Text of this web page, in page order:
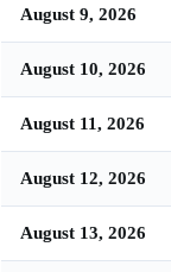
August 9, 2026
August 10, 2026
August 11, 2026
August 12, 2026
August 13, 2026